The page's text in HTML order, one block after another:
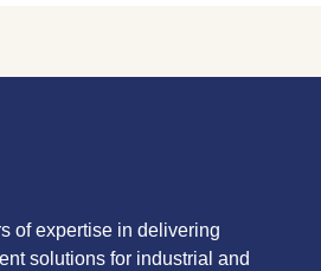
of expertise in delivering
solutions for industrial and